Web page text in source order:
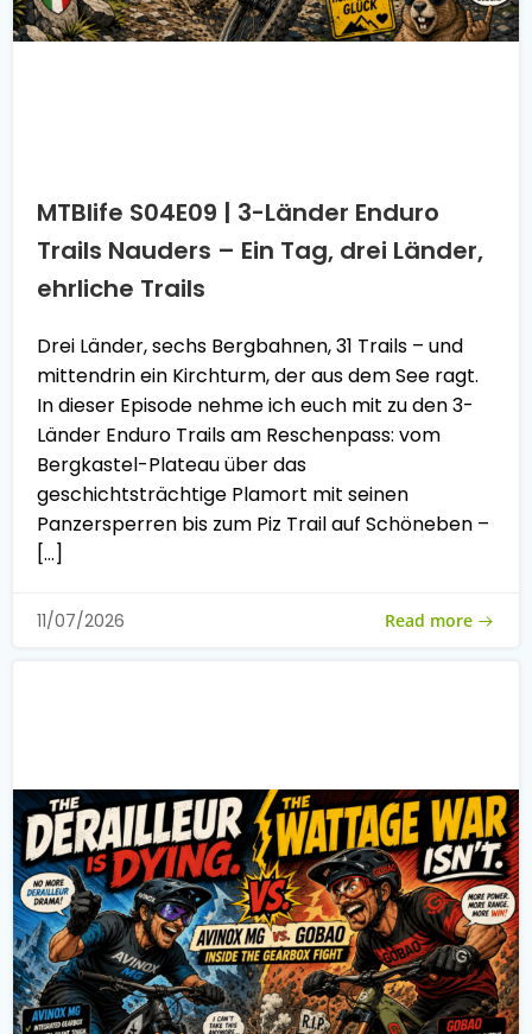
MTBlife S04E09 | 3-Länder Enduro
Trails Nauders – Ein Tag, drei Länder,
ehrliche Trails
Drei Länder, sechs Bergbahnen, 31 Trails – und
mittendrin ein Kirchturm, der aus dem See ragt.
In dieser Episode nehme ich euch mit zu den 3-
Länder Enduro Trails am Reschenpass: vom
Bergkastel-Plateau über das
geschichtsträchtige Plamort mit seinen
Panzersperren bis zum Piz Trail auf Schöneben –
[…]
11/07/2026 Read more